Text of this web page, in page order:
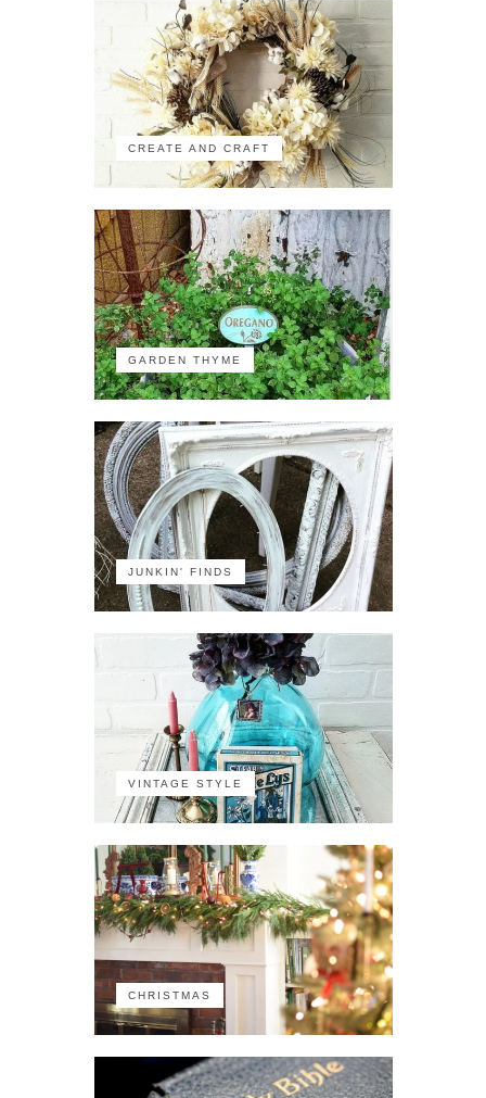
CREATE AND CRAFT
GARDEN THYME
JUNKIN' FINDS
VINTAGE STYLE
CHRISTMAS